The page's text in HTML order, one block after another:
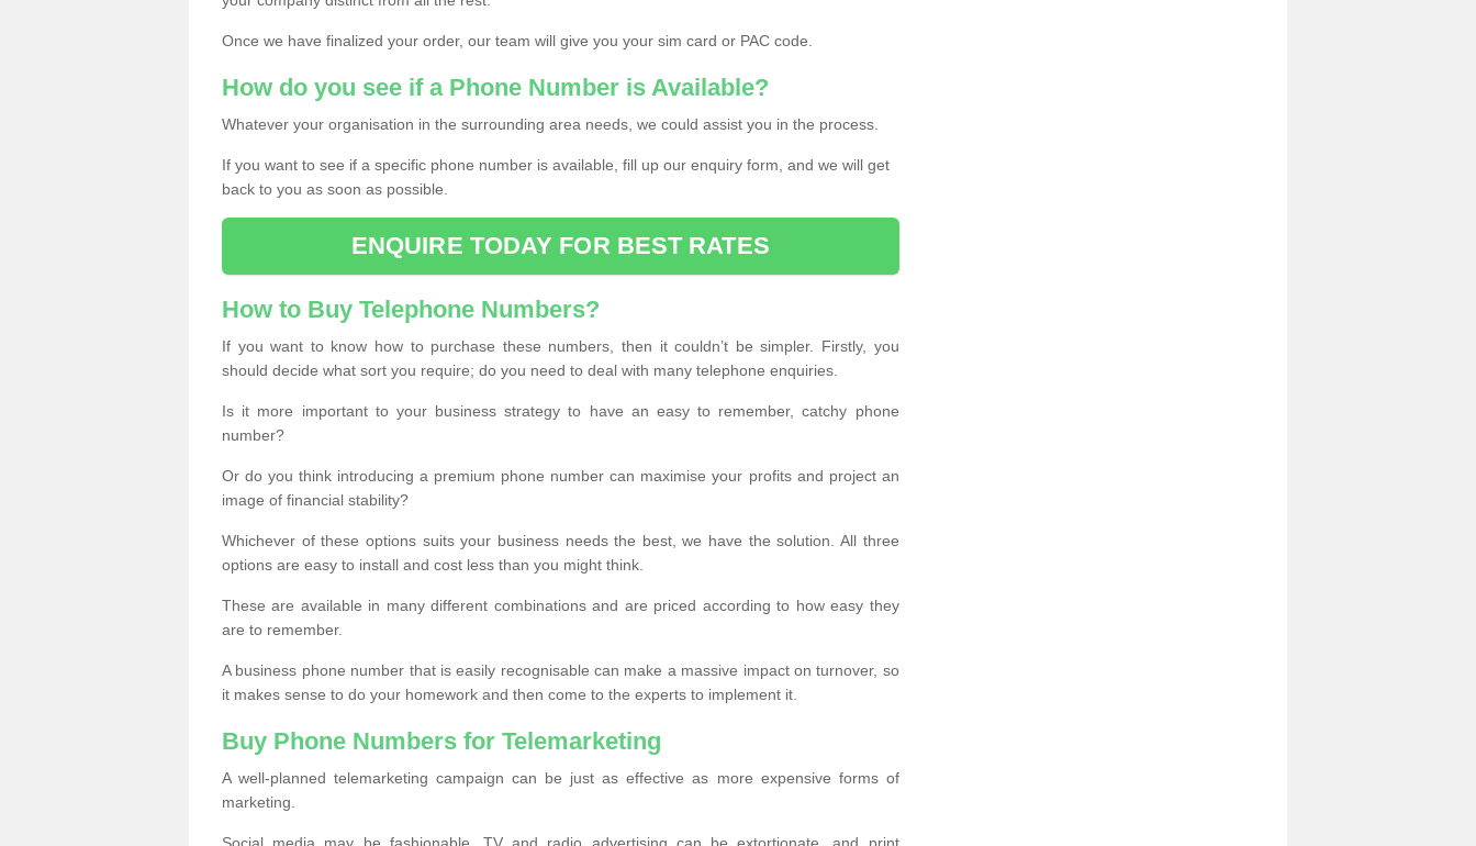
Once we have finalized your order, our team will give you your sim card or PAC code.
How do you see if a Phone Number is Available?
Whatever your organisation in the surrounding area needs, we could assist you in the process.
If you want to see if a specific phone number is available, fill up our enquiry form, and we will get
back to you as soon as possible.
ENQUIRE TODAY FOR BEST RATES
How to Buy Telephone Numbers?
If you want to know how to purchase these numbers, then it couldn’t be simpler. Firstly, you
should decide what sort you require; do you need to deal with many telephone enquiries.
Is it more important to your business strategy to have an easy to remember, catchy phone
number?
Or do you think introducing a premium phone number can maximise your profits and project an
image of financial stability?
Whichever of these options suits your business needs the best, we have the solution. All three
options are easy to install and cost less than you might think.
These are available in many different combinations and are priced according to how easy they
are to remember.
A business phone number that is easily recognisable can make a massive impact on turnover, so
it makes sense to do your homework and then come to the experts to implement it.
Buy Phone Numbers for Telemarketing
A well-planned telemarketing campaign can be just as effective as more expensive forms of
marketing.